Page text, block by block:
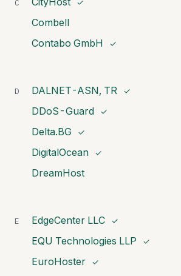
C ✓
Combell
Contabo GmbH
✓
D DALNET-ASN, TR ✓
DDoS-Guard ✓
Delta.BG ✓
DigitalOcean ✓
DreamHost
E EdgeCenter LLC ✓
EQU Technologies LLP ✓
EuroHoster ✓